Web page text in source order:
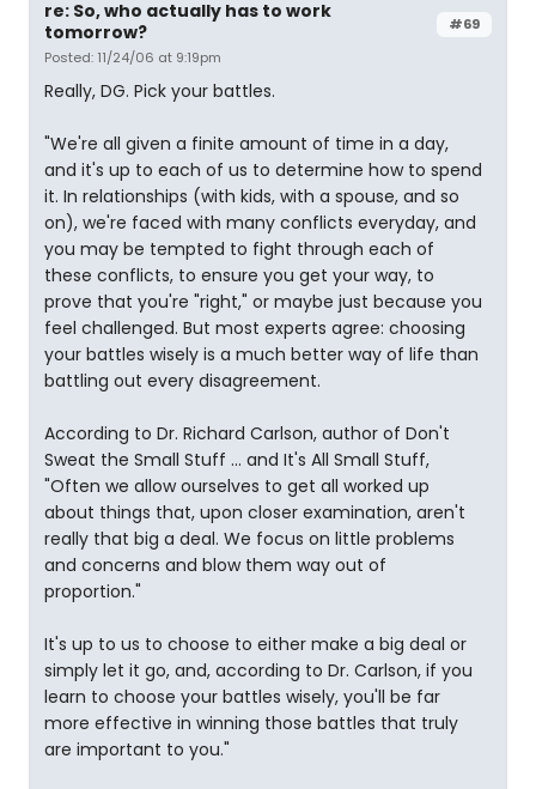
#69
re: So, who actually has to work
tomorrow?
Posted: 11/24/06 at 9:19pm
Really, DG. Pick your battles.
"We're all given a finite amount of time in a day,
and it's up to each of us to determine how to spend
it. In relationships (with kids, with a spouse, and so
on), we're faced with many conflicts everyday, and
you may be tempted to fight through each of
these conflicts, to ensure you get your way, to
prove that you're "right," or maybe just because you
feel challenged. But most experts agree: choosing
your battles wisely is a much better way of life than
battling out every disagreement.
According to Dr. Richard Carlson, author of Don't
Sweat the Small Stuff ... and It's All Small Stuff,
"Often we allow ourselves to get all worked up
about things that, upon closer examination, aren't
really that big a deal. We focus on little problems
and concerns and blow them way out of
proportion."
It's up to us to choose to either make a big deal or
simply let it go, and, according to Dr. Carlson, if you
learn to choose your battles wisely, you'll be far
more effective in winning those battles that truly
are important to you."